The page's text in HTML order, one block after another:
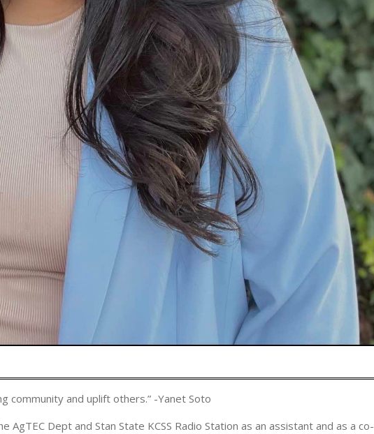
community and uplift others.” -Yanet Soto
AgTEC Dept and Stan State KCSS Radio Station as an assistant and as a co-